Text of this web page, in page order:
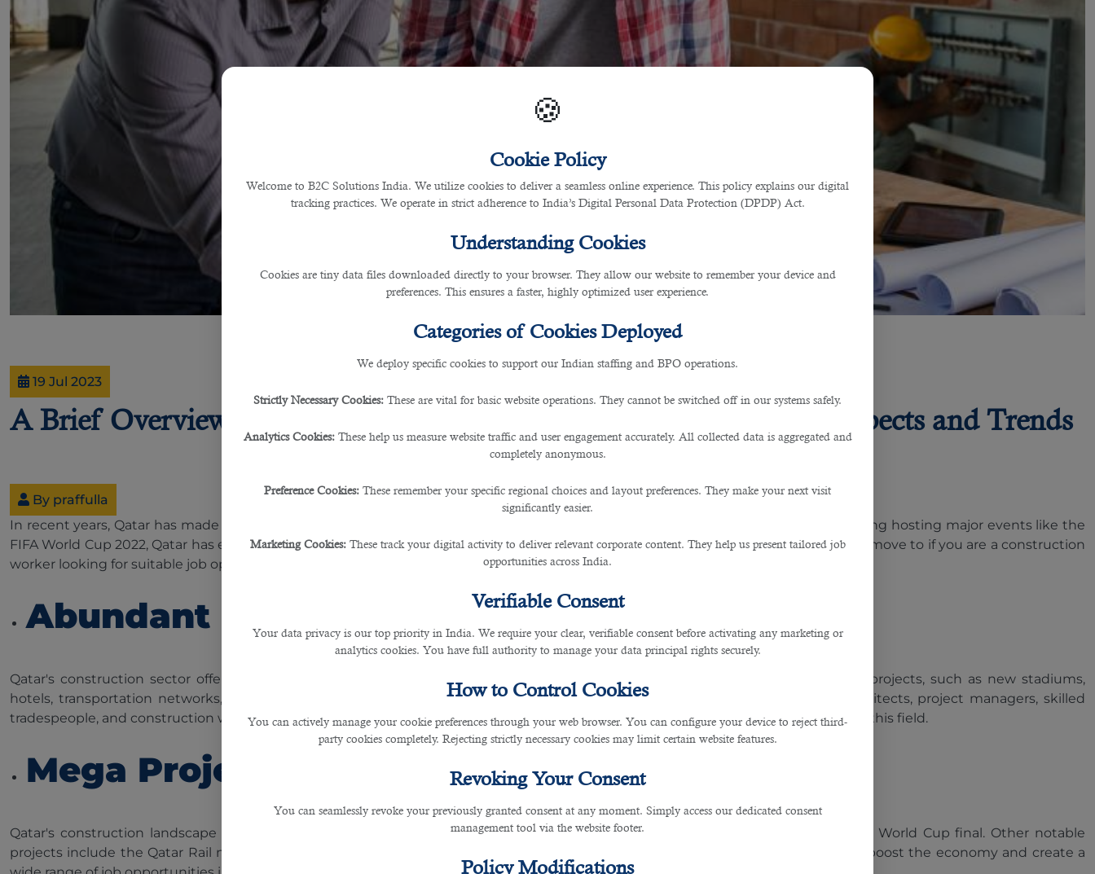
🍪
Cookie Policy
Welcome to B2C Solutions India. We utilize cookies to deliver a seamless online experience. This policy explains our digital
tracking practices. We operate in strict adherence to India’s Digital Personal Data Protection (DPDP) Act.
Understanding Cookies
Cookies are tiny data files downloaded directly to your browser. They allow our website to remember your device and
preferences. This ensures a faster, highly optimized user experience.
Categories of Cookies Deployed
We deploy specific cookies to support our Indian staffing and BPO operations.
Strictly Necessary Cookies: These are vital for basic website operations. They cannot be switched off in our systems safely.
Analytics Cookies: These help us measure website traffic and user engagement accurately. All collected data is aggregated and
completely anonymous.
Preference Cookies: These remember your specific regional choices and layout preferences. They make your next visit
significantly easier.
Marketing Cookies: These track your digital activity to deliver relevant corporate content. They help us present tailored job
opportunities across India.
Verifiable Consent
Your data privacy is our top priority in India. We require your clear, verifiable consent before activating any marketing or
analytics cookies. You have full authority to manage your data principal rights securely.
How to Control Cookies
You can actively manage your cookie preferences through your web browser. You can configure your device to reject third-
party cookies completely. Rejecting strictly necessary cookies may limit certain website features.
Revoking Your Consent
You can seamlessly revoke your previously granted consent at any moment. Simply access our dedicated consent
management tool via the website footer.
Policy Modifications
19 Jul 2023
A Brief Overview of Qatar's Booming Construction Sector: Job Prospects and Trends
By praffulla
In recent years, Qatar has made tremendous progress in the construction sector. Fueled by ambitious development plans, including hosting major events like the
FIFA World Cup 2022, Qatar has emerged as a hotspot for construction projects. Qatar is the most prominent destination you must move to if you are a construction
worker looking for suitable job opportunities.
Abundant Employment Opportunities
Qatar's construction sector offers many job opportunities for local and international professionals. The ambitious infrastructure projects, such as new stadiums,
hotels, transportation networks, and residential complexes, require a skilled workforce across various disciplines. Engineers, architects, project managers, skilled
tradespeople, and construction workers are in high demand, presenting excellent prospects for individuals seeking employment in this field.
Mega Projects
Qatar's construction landscape is dotted with impressive mega-projects, such as Lusail City, the futuristic city that will host the World Cup final. Other notable
projects include the Qatar Rail network, Hamad International Airport expansion, and the Qatar National Museum. These projects boost the economy and create a